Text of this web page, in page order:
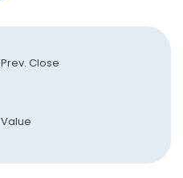
Prev. Close
Value